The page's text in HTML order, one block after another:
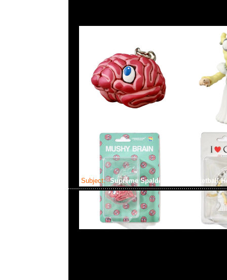
Subject: Supreme Spalding Mini Basketball